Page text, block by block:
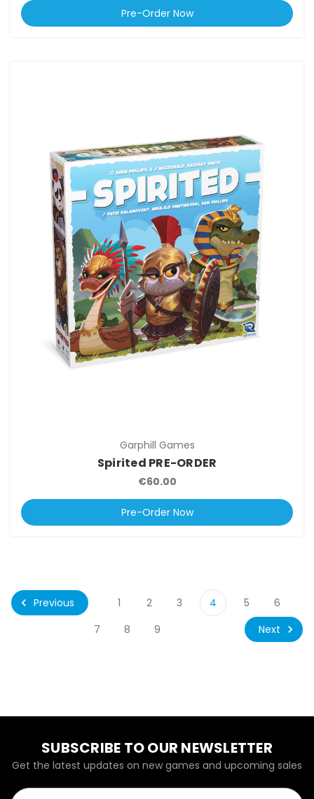
Pre-Order Now
Garphill Games
Spirited PRE-ORDER
€60.00
Pre-Order Now
Previous 1 2 3 4 5
6
7
8 9 Next
SUBSCRIBE TO OUR NEWSLETTER
Get the latest updates on new games and upcoming sales
Email